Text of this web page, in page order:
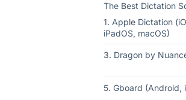
The Best Dictation
1. Apple Dictation
iPadOS, macOS)
3. Dragon by
5. Gboard (Android,